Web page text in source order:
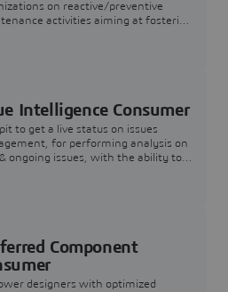
on reactive/preventive
activities aiming at fostering
Intelligence Consumer
to get a live status on issues
for performing analysis on
ongoing issues, with the ability to
Component
designers with optimized